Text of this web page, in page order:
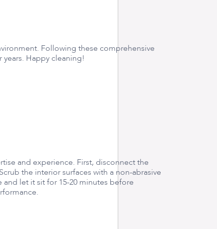
Following these comprehensive
Happy cleaning!
and experience. First, disconnect the
the interior surfaces with a non-abrasive
let it sit for 15-20 minutes before